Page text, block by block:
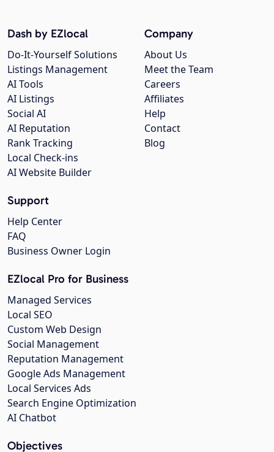
Company
About Us
Meet the Team
Careers
Affiliates
Help
Contact
Blog
Dash by EZlocal
Do-It-Yourself Solutions
Listings Management
AI Tools
AI Listings
Social AI
AI Reputation
Rank Tracking
Local Check-ins
AI Website Builder
Support
Help Center
FAQ
Business Owner Login
EZlocal Pro for Business
Managed Services
Local SEO
Custom Web Design
Social Management
Reputation Management
Google Ads Management
Local Services Ads
Search Engine Optimization
AI Chatbot
Objectives